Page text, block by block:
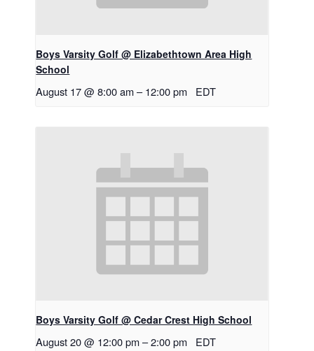
Boys Varsity Golf @ Elizabethtown Area High
School
August 17 @ 8:00 am – 12:00 pm EDT
Boys Varsity Golf @ Cedar Crest High School
August 20 @ 12:00 pm –2:00 pm EDT